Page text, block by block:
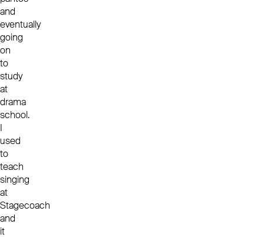
and
eventually
going
on
to
study
at
drama
school.
I
used
to
teach
singing
at
Stagecoach
and
it